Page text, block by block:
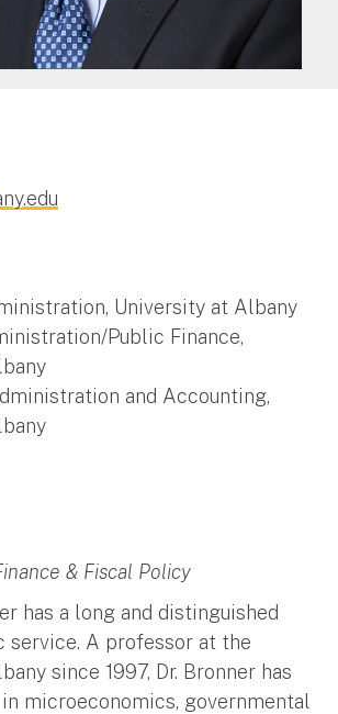
University at Albany
Public Finance,
and Accounting,
& Fiscal Policy
has a long and distinguished
service. A professor at the
since 1997, Dr. Bronner has
microeconomics, governmental